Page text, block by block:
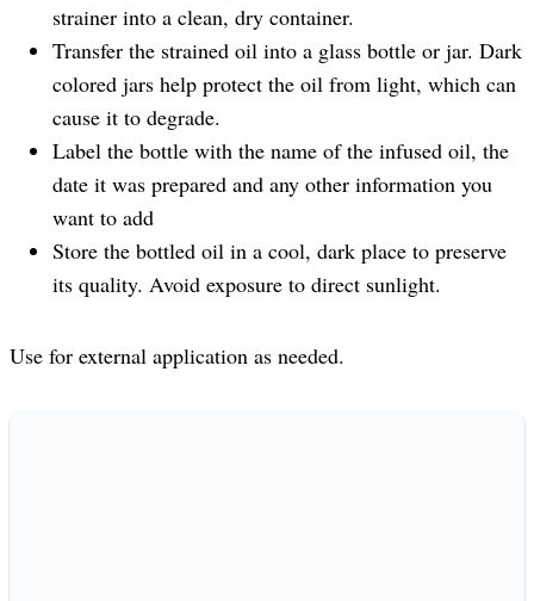
strainer into a clean, dry container.
Transfer the strained oil into a glass bottle or jar. Dark
colored jars help protect the oil from light, which can
cause it to degrade.
Label the bottle with the name of the infused oil, the
date it was prepared and any other information you
want to add
Store the bottled oil in a cool, dark place to preserve
its quality. Avoid exposure to direct sunlight.
Use for external application as needed.